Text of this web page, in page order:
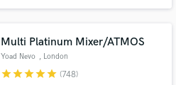
Multi Platinum Mixer/ATMOS
Yoad Nevo , London
starstarstarstarstar (748)